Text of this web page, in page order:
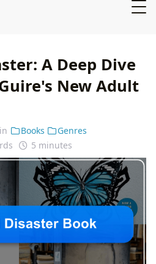
A Deep Dive
New Adult
Books
Genres
5 minutes